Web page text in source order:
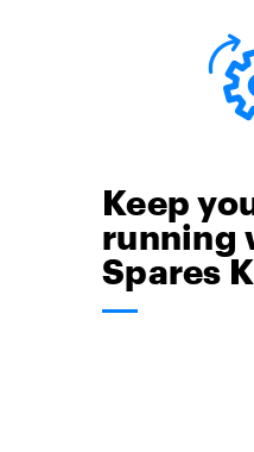
Keep
running
Spares